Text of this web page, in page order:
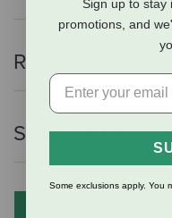
Reviews
Shipping
Sign up to stay
promotions, and
Some exclusions apply. You